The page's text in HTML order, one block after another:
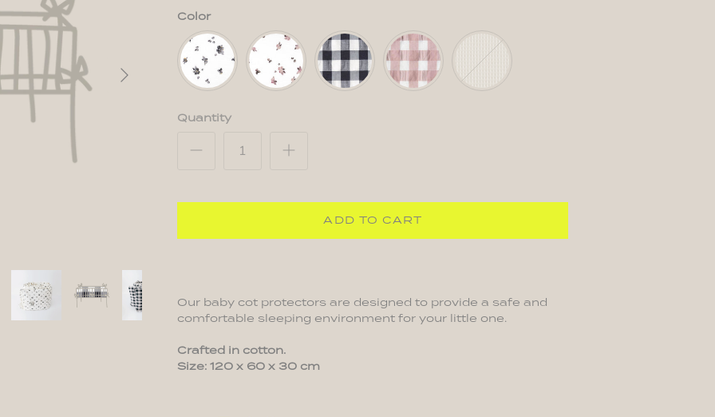
Color
Floral
Classic
Floral
Powder
Pink
Vichy
Classic
Vichy
Powder
Pink
Waffle
Cream
Quantity
ADD TO CART
Our baby cot protectors are designed to provide a safe and
comfortable sleeping environment for your little one.
Crafted in cotton.
Size: 120 x 60 x 30 cm